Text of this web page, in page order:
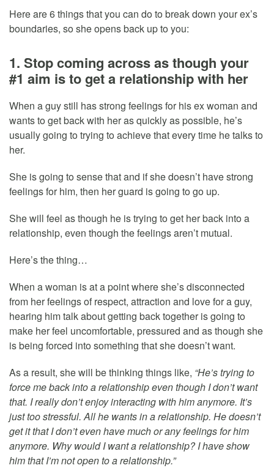
Here are 6 things that you can do to break down your ex’s
boundaries, so she opens back up to you:
1. Stop coming across as though your
#1 aim is to get a relationship with her
When a guy still has strong feelings for his ex woman and
wants to get back with her as quickly as possible, he’s
usually going to trying to achieve that every time he talks to
her.
She is going to sense that and if she doesn’t have strong
feelings for him, then her guard is going to go up.
She will feel as though he is trying to get her back into a
relationship, even though the feelings aren’t mutual.
Here’s the thing…
When a woman is at a point where she’s disconnected
from her feelings of respect, attraction and love for a guy,
hearing him talk about getting back together is going to
make her feel uncomfortable, pressured and as though she
is being forced into something that she doesn’t want.
As a result, she will be thinking things like, “He’s trying to
force me back into a relationship even though I don’t want
that. I really don’t enjoy interacting with him anymore. It’s
just too stressful. All he wants in a relationship. He doesn’t
get it that I don’t even have much or any feelings for him
anymore. Why would I want a relationship? I have show
him that I’m not open to a relationship.”